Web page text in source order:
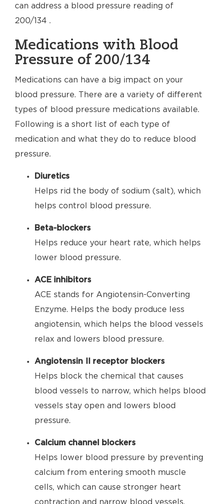
can address a blood pressure reading of
200/134 .
Medications with Blood
Pressure of 200/134
Medications can have a big impact on your
blood pressure. There are a variety of different
types of blood pressure medications available.
Following is a short list of each type of
medication and what they do to reduce blood
pressure.
Diuretics
Helps rid the body of sodium (salt), which
helps control blood pressure.
Beta-blockers
Helps reduce your heart rate, which helps
lower blood pressure.
ACE inhibitors
ACE stands for Angiotensin-Converting
Enzyme. Helps the body produce less
angiotensin, which helps the blood vessels
relax and lowers blood pressure.
Angiotensin II receptor blockers
Helps block the chemical that causes
blood vessels to narrow, which helps blood
vessels stay open and lowers blood
pressure.
Calcium channel blockers
Helps lower blood pressure by preventing
calcium from entering smooth muscle
cells, which can cause stronger heart
contraction and narrow blood vessels.